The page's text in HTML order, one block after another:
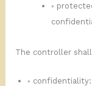
◦
The controller
◦